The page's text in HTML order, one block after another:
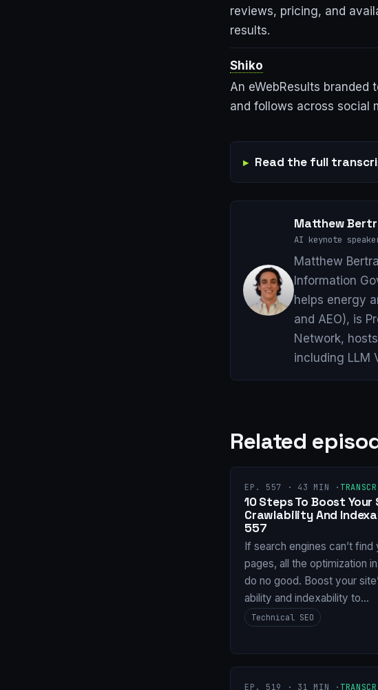
reviews, pricing, and
results.
Shiko
An eWebResults
and follows across social
Read the full
Matthew
AI keynote
Matthew
Information
helps energy
and AEO), is
Network,
including LLM
Related
EP. 557 · 43 MIN ·
10 Steps To Boost Your
Crawlability And
557
If search engines can’t find
pages, all the optimization
do no good. Boost your
ability and indexability to…
Technical SEO
EP. 519 · 31 MIN ·